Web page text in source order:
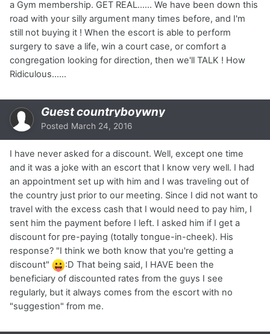
a Gym membership. GET REAL...... We have been down this
road with your silly argument many times before, and I'm
still not buying it ! When the escort is able to perform
surgery to save a life, win a court case, or comfort a
congregation looking for direction, then we'll TALK ! How
Ridiculous......
Guest countryboywny
Posted March 24, 2016
I have never asked for a discount. Well, except one time
and it was a joke with an escort that I know very well. I had
an appointment set up with him and I was traveling out of
the country just prior to our meeting. Since I did not want to
travel with the excess cash that I would need to pay him, I
sent him the payment before I left. I asked him if I get a
discount for pre-paying (totally tongue-in-cheek). His
response? "I think we both know that you're getting a
discount"
:D That being said, I HAVE been the
beneficiary of discounted rates from the guys I see
regularly, but it always comes from the escort with no
"suggestion" from me.